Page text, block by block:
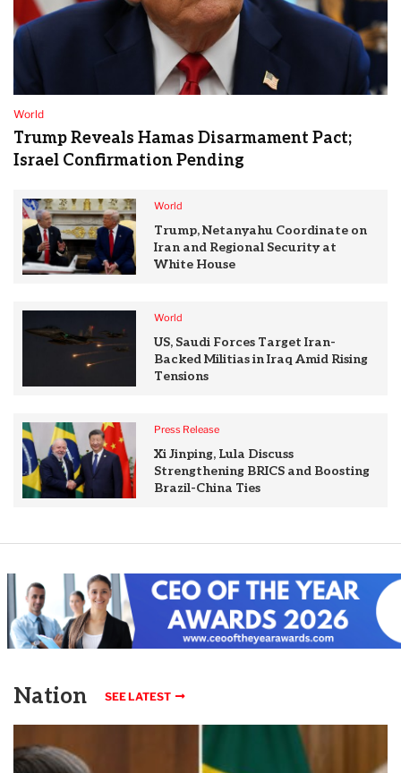
World
Trump Reveals Hamas Disarmament Pact;
Israel Confirmation Pending
World
Trump, Netanyahu Coordinate on
Iran and Regional Security at
White House
World
US, Saudi Forces Target Iran-
Backed Militias in Iraq Amid Rising
Tensions
Press Release
Xi Jinping, Lula Discuss
Strengthening BRICS and Boosting
Brazil-China Ties
Nation SEE LATEST